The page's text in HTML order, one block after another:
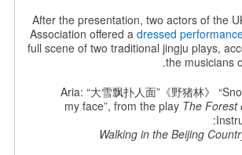
After the presentation, two actors of the
Association offered a dressed
full scene of two traditional jingju plays,
the musicians
Aria: “大雪飘扑人面”《野猪林》
my face”, from the play The Forest
Walking in the Beijing